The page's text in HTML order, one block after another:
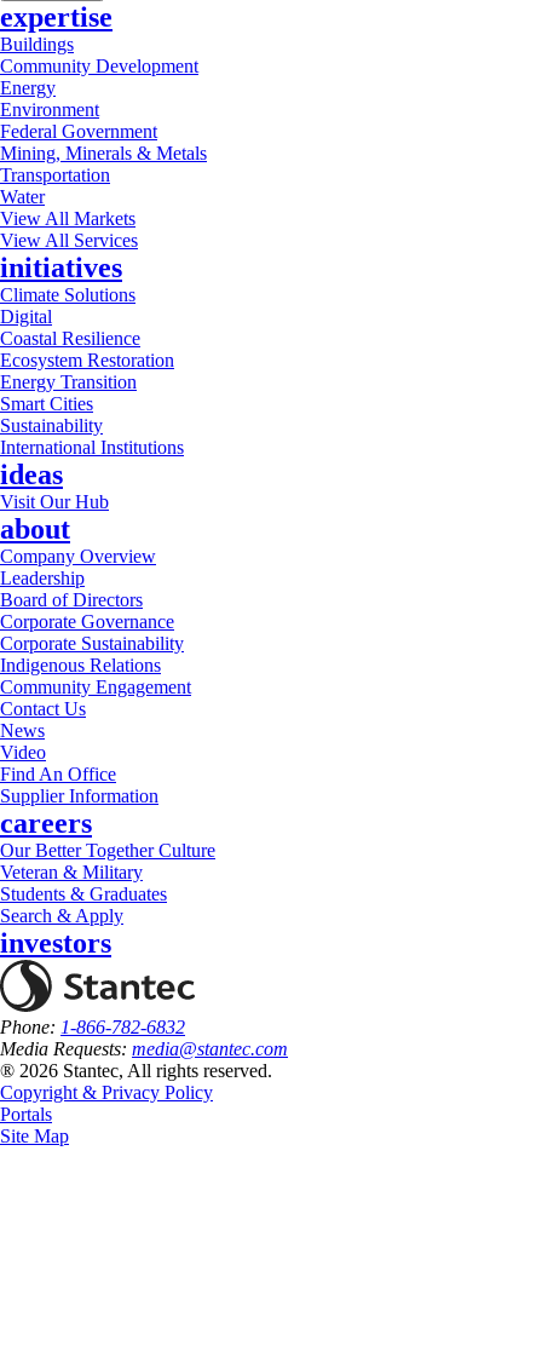
expertise
Buildings
Community Development
Energy
Environment
Federal Government
Mining, Minerals & Metals
Transportation
Water
View All Markets
View All Services
initiatives
Climate Solutions
Digital
Coastal Resilience
Ecosystem Restoration
Energy Transition
Smart Cities
Sustainability
International Institutions
ideas
Visit Our Hub
about
Company Overview
Leadership
Board of Directors
Corporate Governance
Corporate Sustainability
Indigenous Relations
Community Engagement
Contact Us
News
Video
Find An Office
Supplier Information
careers
Our Better Together Culture
Veteran & Military
Students & Graduates
Search & Apply
investors
Phone: 1-866-782-6832
Media Requests: media@stantec.com
® 2026 Stantec, All rights reserved.
Copyright & Privacy Policy
Portals
Site Map